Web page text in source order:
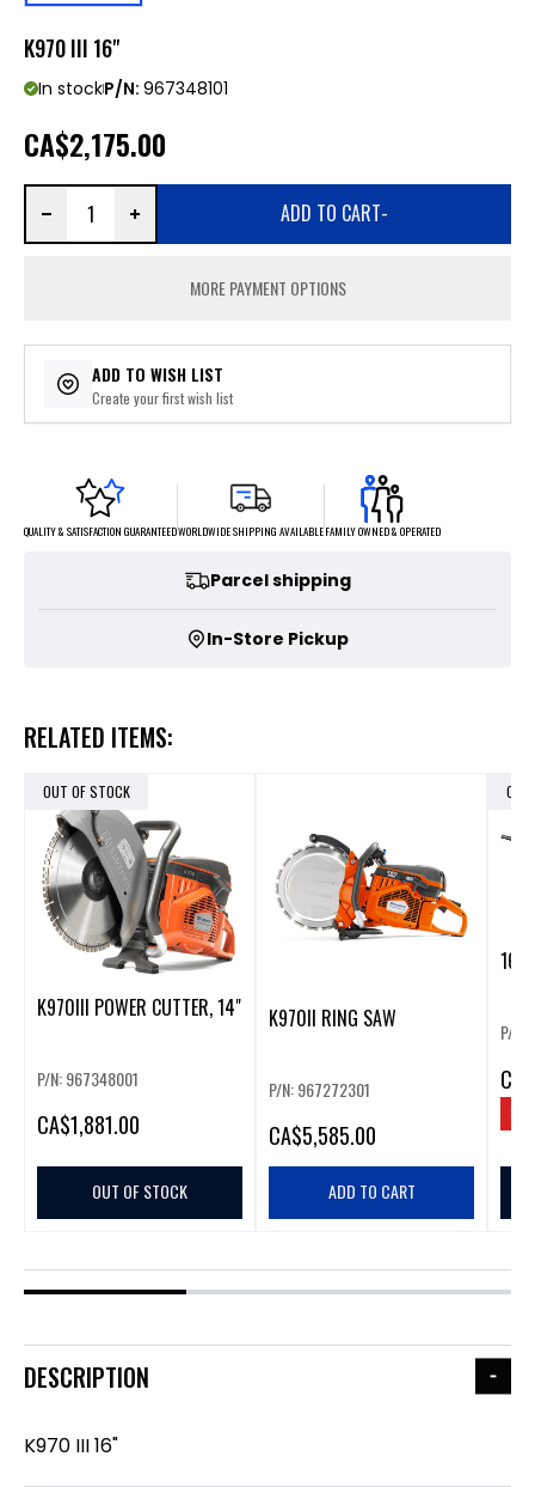
K970 III 16"
In stockP/N: 967348101
CA$2,175.00
ADD TO CART-
MORE PAYMENT OPTIONS
ADD TO WISH LIST
Create your first wish list
QUALITY & SATISFACTION GUARANTEEDWORLDWIDE SHIPPING AVAILABLEFAMILY OWNED & OPERATED
Parcel shipping
In-Store Pickup
RELATED ITEMS:
OUT OF STOCK
K970III POWER CUTTER, 14"
P/N: 967348001
CA$1,881.00
OUT OF STOCK
K970II RING SAW
P/N: 967272301
CA$5,585.00
ADD TO CART
OUT
16-
P/N:
CA
DESCRIPTION
K970 III 16"